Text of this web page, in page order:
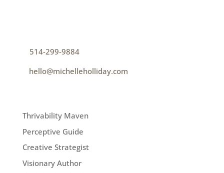
514-299-9884
hello@michelleholliday.com
Thrivability Maven
Perceptive Guide
Creative Strategist
Visionary Author